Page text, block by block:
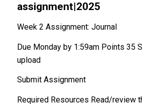
assignment|2025
Week 2 Assignment: Journal
Due Monday by 1:59am Points 35
upload
Submit Assignment
Required Resources Read/review